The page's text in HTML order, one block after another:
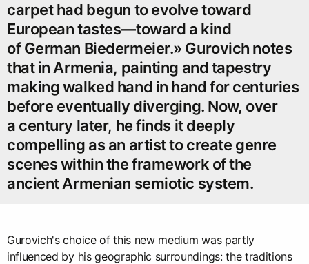
carpet had begun to evolve toward
European tastes—toward a kind
of German Biedermeier.» Gurovich notes
that in Armenia, painting and tapestry
making walked hand in hand for centuries
before eventually diverging. Now, over
a century later, he finds it deeply
compelling as an artist to create genre
scenes within the framework of the
ancient Armenian semiotic system.
Gurovich's choice of this new medium was partly
influenced by his geographic surroundings: the traditions